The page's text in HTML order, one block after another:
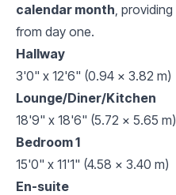
calendar month , providing
from day one.
Hallway
3'0" x 12'6" (0.94 x 3.82 m)
Lounge/Diner/Kitchen
18'9" x 18'6" (5.72 x 5.65 m)
Bedroom 1
15'0" x 11'1" (4.58 x 3.40 m)
En-suite